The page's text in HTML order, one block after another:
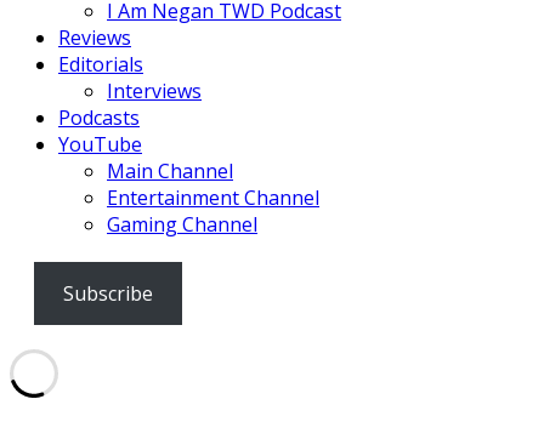
I Am Negan TWD Podcast
Reviews
Editorials
Interviews
Podcasts
YouTube
Main Channel
Entertainment Channel
Gaming Channel
Subscribe